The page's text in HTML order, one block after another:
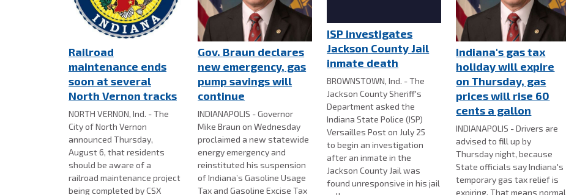
Railroad
maintenance ends
soon at several
North Vernon tracks
NORTH VERNON, Ind. - The
City of North Vernon
announced Thursday,
August 6, that residents
should be aware of a
railroad maintenance project
being completed by CSX
Gov. Braun declares
new emergency, gas
pump savings will
continue
INDIANAPOLIS - Governor
Mike Braun on Wednesday
proclaimed a new statewide
energy emergency and
reinstituted his suspension
of Indiana’s Gasoline Usage
Tax and Gasoline Excise Tax
ISP investigates
Jackson County Jail
inmate death
BROWNSTOWN, Ind. - The
Jackson County Sheriff's
Department asked the
Indiana State Police (ISP)
Versailles Post on July 25
to begin an investigation
after an inmate in the
Jackson County Jail was
found unresponsive in his jail
Indiana's gas tax
holiday will expire
on Thursday, gas
prices will rise 60
cents a gallon
INDIANAPOLIS - Drivers are
advised to fill up by
Thursday night, because
State officials say Indiana's
temporary gas tax relief is
expiring. That means normal